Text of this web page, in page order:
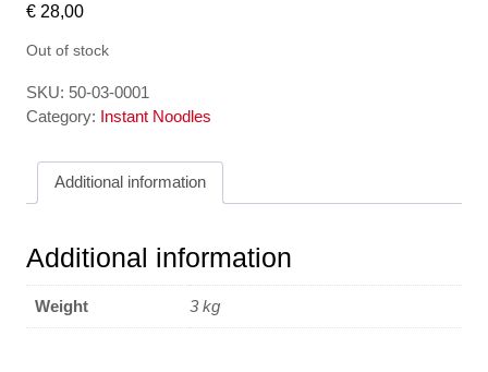
€ 28,00
Out of stock
SKU: 50-03-0001
Category: Instant Noodles
Additional information
Additional information
Weight 3 kg